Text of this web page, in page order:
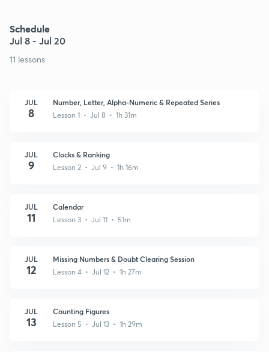
Schedule
Jul 8 - Jul 20
11 lessons
JUL
8
Number, Letter, Alpha-Numeric & Repeated Series
Lesson 1 • Jul 8 • 1h 31m
JUL
9
Clocks & Ranking
Lesson 2 • Jul 9 • 1h 16m
JUL
11
Calendar
Lesson 3 • Jul 11 • 51m
JUL
12
Missing Numbers & Doubt Clearing Session
Lesson 4 • Jul 12 • 1h 27m
JUL
13
Counting Figures
Lesson 5 • Jul 13 • 1h 29m